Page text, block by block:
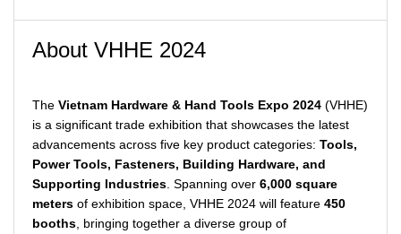
About VHHE 2024
The Vietnam Hardware & Hand Tools Expo 2024 (VHHE)
is a significant trade exhibition that showcases the latest
advancements across five key product categories: Tools,
Power Tools, Fasteners, Building Hardware, and
Supporting Industries . Spanning over 6,000 square
meters of exhibition space, VHHE 2024 will feature 450
booths , bringing together a diverse group of